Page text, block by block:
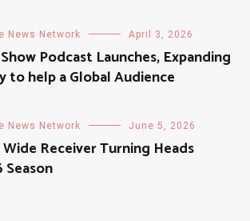
News Network April 3, 2026
Podcast Launches, Expanding
to help a Global Audience
News Network June 5, 2026
Receiver Turning Heads